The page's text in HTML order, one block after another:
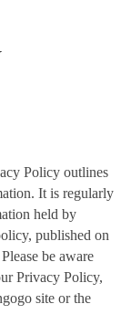
Policy outlines
It is regularly
held by
published on
be aware
Privacy Policy,
site or the